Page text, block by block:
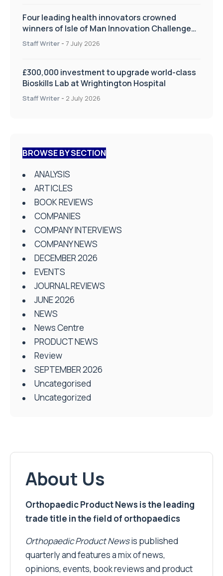
Four leading health innovators crowned
winners of Isle of Man Innovation Challenge
on Health and Social Care
Staff Writer - 7 July 2026
£300,000 investment to upgrade world-class
Bioskills Lab at Wrightington Hospital
Staff Writer - 2 July 2026
BROWSE BY SECTION
ANALYSIS
ARTICLES
BOOK REVIEWS
COMPANIES
COMPANY INTERVIEWS
COMPANY NEWS
DECEMBER 2026
EVENTS
JOURNAL REVIEWS
JUNE 2026
NEWS
News Centre
PRODUCT NEWS
Review
SEPTEMBER 2026
Uncategorised
Uncategorized
About Us
Orthopaedic Product News is the leading
trade title in the field of orthopaedics
Orthopaedic Product Newsis published
quarterly and features a mix of news,
opinions, events, book reviews and product